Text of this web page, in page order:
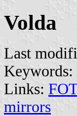
Volda
Last
Keywords:
Links:
mirrors